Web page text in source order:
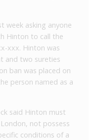
week asking anyone
Hinton to call the
xxx. Hinton was
and two sureties
ban was placed on
person named as a
said Hinton must
not possess
conditions of a